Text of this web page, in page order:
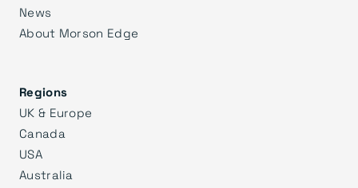
News
About Morson Edge
Regions
UK & Europe
Canada
USA
Australia